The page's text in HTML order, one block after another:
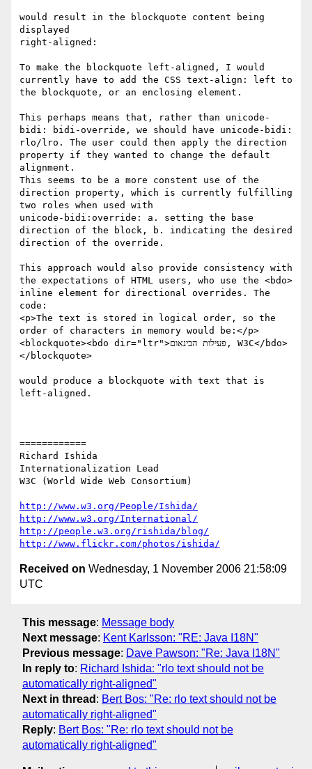
would result in the blockquote content being
displayed
right-aligned:
To make the blockquote left-aligned, I would
currently have to add the CSS text-align: left to
the blockquote, or an enclosing element.
This perhaps means that, rather than unicode-
bidi: bidi-override, we should have unicode-bidi:
rlo/lro. The user could then apply the direction
property if they wanted to change the default
alignment.
This seems to be a more constent use of the
direction property, which is currently fulfilling
two roles when used with
unicode-bidi:override: a. setting the base
direction of the block, b. indicating the desired
direction of the override.
This approach would also provide consistency with
the expectations of HTML users, who use the <bdo>
inline element for directional overrides. The
code:
<p>The text is stored in logical order, so the
order of characters in memory would be:</p>
<blockquote><bdo dir="ltr">פעילות הבינאום, W3C</bdo>
</blockquote>
would produce a blockquote with text that is
left-aligned.
============
Richard Ishida
Internationalization Lead
W3C (World Wide Web Consortium)
http://www.w3.org/People/Ishida/
http://www.w3.org/International/
http://people.w3.org/rishida/blog/
http://www.flickr.com/photos/ishida/
Received on Wednesday, 1 November 2006 21:58:09
UTC
This message: Message body
Next message: Kent Karlsson: "RE: Java I18N"
Previous message: Dave Pawson: "Re: Java I18N"
In reply to: Richard Ishida: "rlo text should not be
automatically right-aligned"
Next in thread : Bert Bos: "Re: rlo text should not be
automatically right-aligned"
Reply: Bert Bos: "Re: rlo text should not be
automatically right-aligned"